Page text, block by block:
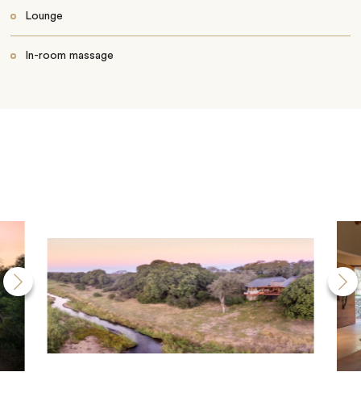
Lounge
In-room massage